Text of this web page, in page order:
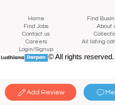
Add Review
Home Find
Find Jobs
About
Contact us
Careers
All listing
Login/Signup
© All rights reserved.
Back to top